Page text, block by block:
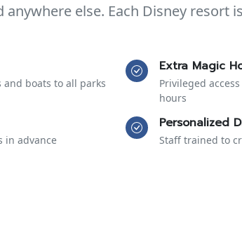
else. Each Disney resort
and boats to all parks
Extra Magic
Privileged
hours
in advance
Personalized
Staff trained to